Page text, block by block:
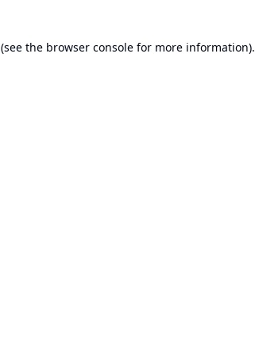
(see the browser consolefor more information).